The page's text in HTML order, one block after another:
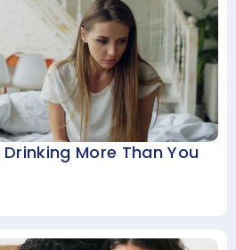
More Than You